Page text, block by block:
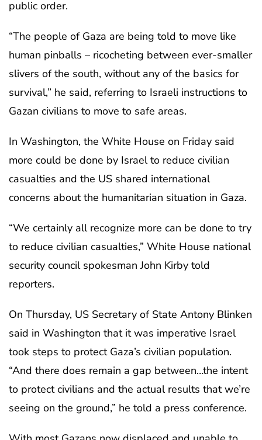
public order.
“The people of Gaza are being told to move like
human pinballs – ricocheting between ever-smaller
slivers of the south, without any of the basics for
survival,” he said, referring to Israeli instructions to
Gazan civilians to move to safe areas.
In Washington, the White House on Friday said
more could be done by Israel to reduce civilian
casualties and the US shared international
concerns about the humanitarian situation in Gaza.
“We certainly all recognize more can be done to try
to reduce civilian casualties,” White House national
security council spokesman John Kirby told
reporters.
On Thursday, US Secretary of State Antony Blinken
said in Washington that it was imperative Israel
took steps to protect Gaza’s civilian population.
“And there does remain a gap between…the intent
to protect civilians and the actual results that we’re
seeing on the ground,” he told a press conference.